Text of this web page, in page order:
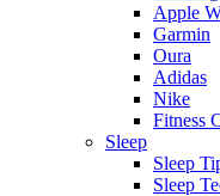
Apple
Garmin
Oura
Adidas
Nike
Fitness
Sleep
Sleep
Sleep